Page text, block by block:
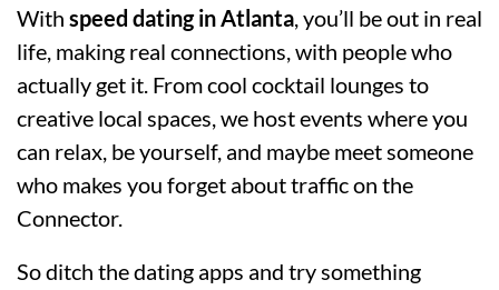
With speed dating in Atlanta, you’ll be out in real
life, making real connections, with people who
actually get it. From cool cocktail lounges to
creative local spaces, we host events where you
can relax, be yourself, and maybe meet someone
who makes you forget about traffic on the
Connector.
So ditch the dating apps and try something